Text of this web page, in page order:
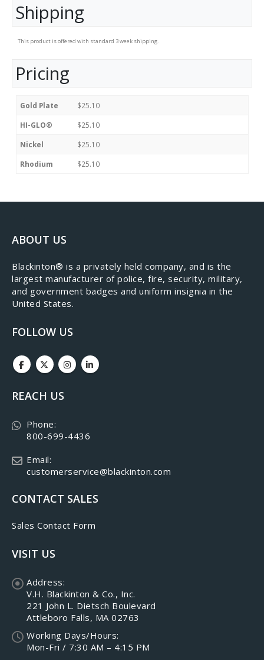
Shipping
This product is offered with standard 3 week shipping.
Pricing
Gold Plate $25.10
HI-GLO® $25.10
Nickel $25.10
Rhodium $25.10
ABOUT US
​Blackinton® is a privately held company, and is the
largest manufacturer of police, fire, security, military,
and government badges and uniform insignia in the
United States.
FOLLOW US
REACH US
Phone:
800-699-4436
Email:
customerservice@blackinton.com
CONTACT SALES
Sales Contact Form
VISIT US
Address:
V.H. Blackinton & Co., Inc.
221 John L. Dietsch Boulevard
Attleboro Falls, MA 02763
Working Days/Hours:
Mon-Fri / 7:30 AM – 4:15 PM